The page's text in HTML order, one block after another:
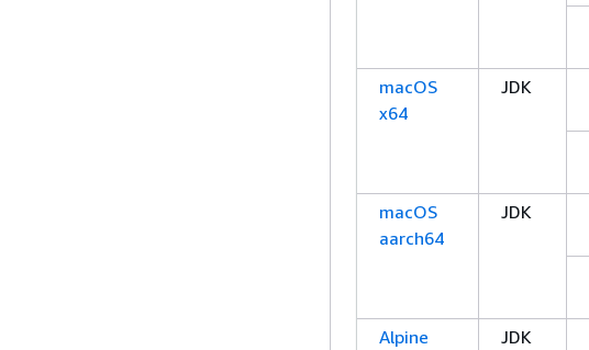
macOS
x64
JDK
macOS
aarch64
JDK
Alpine
JDK